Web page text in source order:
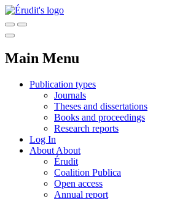
Main Menu
Publication types
Journals
Theses and dissertations
Books and proceedings
Research reports
Log In
About About
Érudit
Coalition Publica
Open access
Annual report